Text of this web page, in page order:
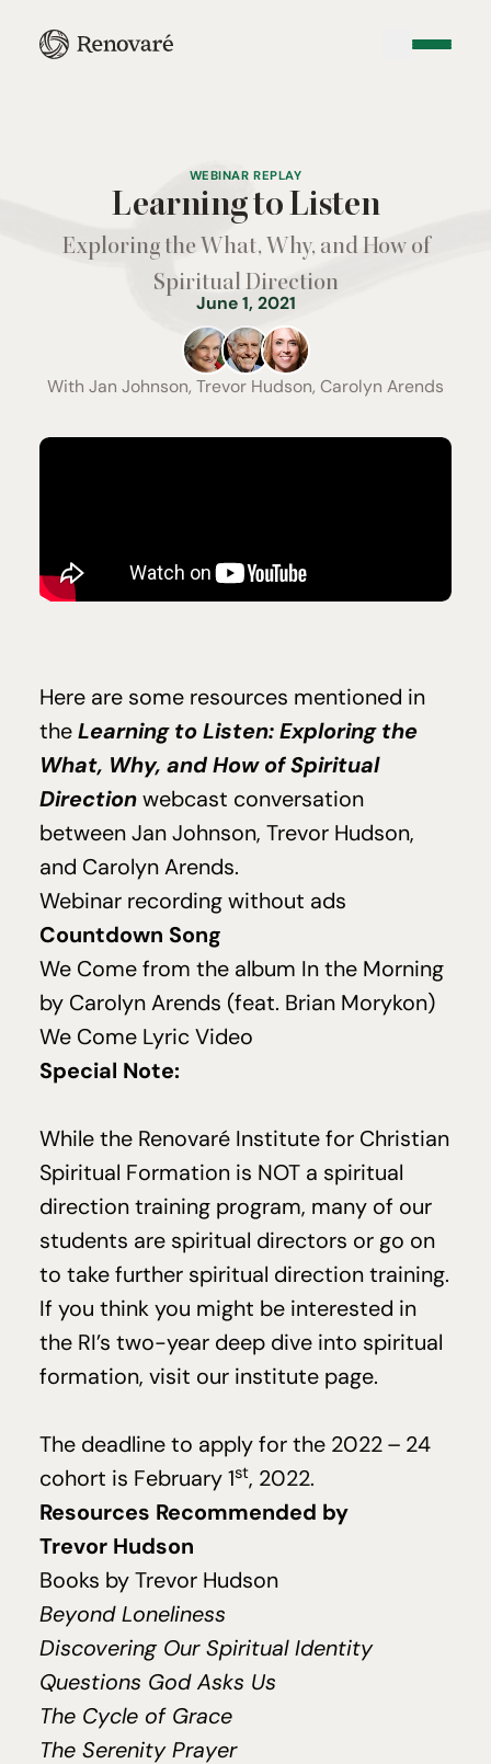
WEBINAR REPLAY
Learning to Listen
Exploring the What, Why, and How of
Spiritual Direction
June 1, 2021
With Jan Johnson, Trevor Hudson, Carolyn Arends
Here are some resources mentioned in
the Learning to Listen: Exploring the
What, Why, and How of Spiritual
Direction webcast conversation
between Jan Johnson, Trevor Hudson,
and Carolyn Arends.
Webinar recording without ads
Countdown Song
We Come from the album In the Morning
by Carolyn Arends (feat. Brian Morykon)
We Come Lyric Video
Special Note:
While the Renovaré Institute for Christian
Spiritual Formation is NOT a spiritual
direction training program, many of our
students are spiritual directors or go on
to take further spiritual direction training.
If you think you might be interested in
the RI’s two-year deep dive into spiritual
formation, visit our institute page.
The deadline to apply for the 2022 – 24
cohort is February 1st, 2022.
Resources Recommended by
Trevor Hudson
Books by Trevor Hudson
Beyond Loneliness
Discovering Our Spiritual Identity
Questions God Asks Us
The Cycle of Grace
The Serenity Prayer